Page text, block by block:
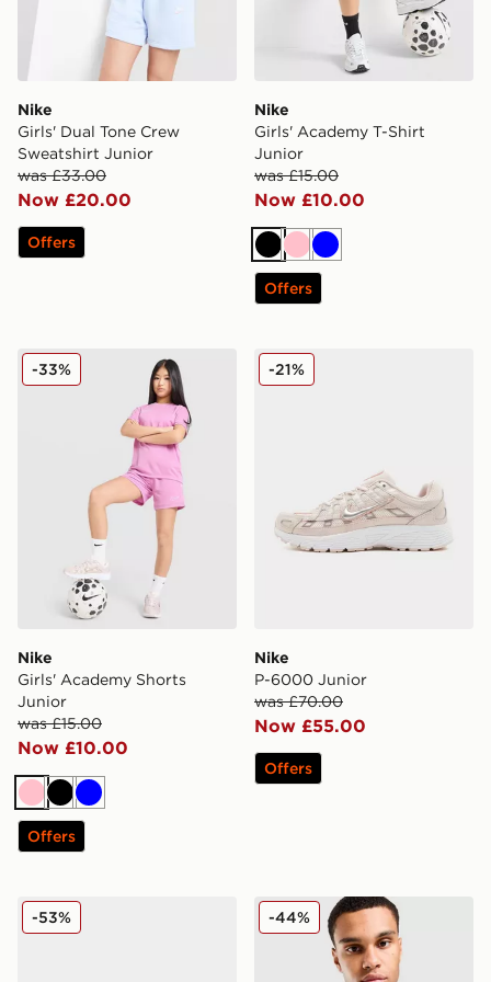
Nike
Girls' Dual Tone Crew
Sweatshirt Junior
was £33.00
Now £20.00
Offers
Nike
Girls' Academy T-Shirt
Junior
was £15.00
Now £10.00
BlackPinkBlue
Offers
Nike Girls' Academy Shorts Junior
Nike
Girls' Academy Shorts
Junior
was £15.00
Now £10.00
-33%
PinkBlack
Blue
Offers
Nike P-6000 Junior
Nike
P-6000 Junior
was £70.00
Now £55.00
-21%
Offers
Nike ReactX Rejuven8 Junior
-53% Nike Commute Crossbody
-44%